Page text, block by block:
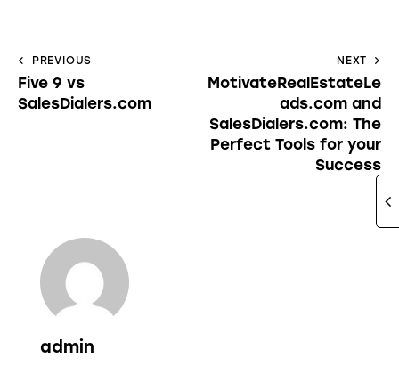
PREVIOUS
Five 9 vs
SalesDialers.com
NEXT
MotivateRealEstateLe
ads.com and
SalesDialers.com: The
Perfect Tools for your
Success
admin